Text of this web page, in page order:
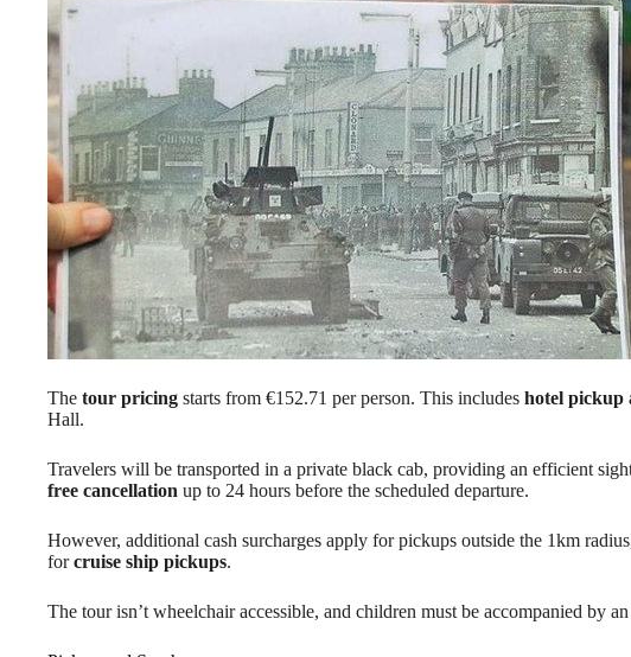
The tour pricing starts from €152.71 per person. This includes hotel pickup
Hall.
Travelers will be transported in a private black cab, providing an efficient
free cancellation up to 24 hours before the scheduled departure.
However, additional cash surcharges apply for pickups outside the 1km
forcruise ship pickups.
The tour isn’t wheelchair accessible, and children must be accompanied by